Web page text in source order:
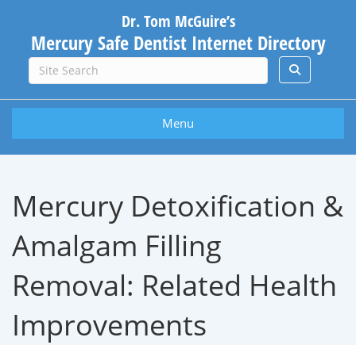
Dr. Tom McGuire’s
Mercury Safe Dentist Internet Directory
Menu
Mercury Detoxification &
Amalgam Filling
Removal: Related Health
Improvements